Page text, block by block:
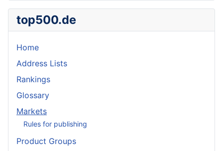
top500.de
Home
Address Lists
Rankings
Glossary
Markets
Rules for publishing
Product Groups